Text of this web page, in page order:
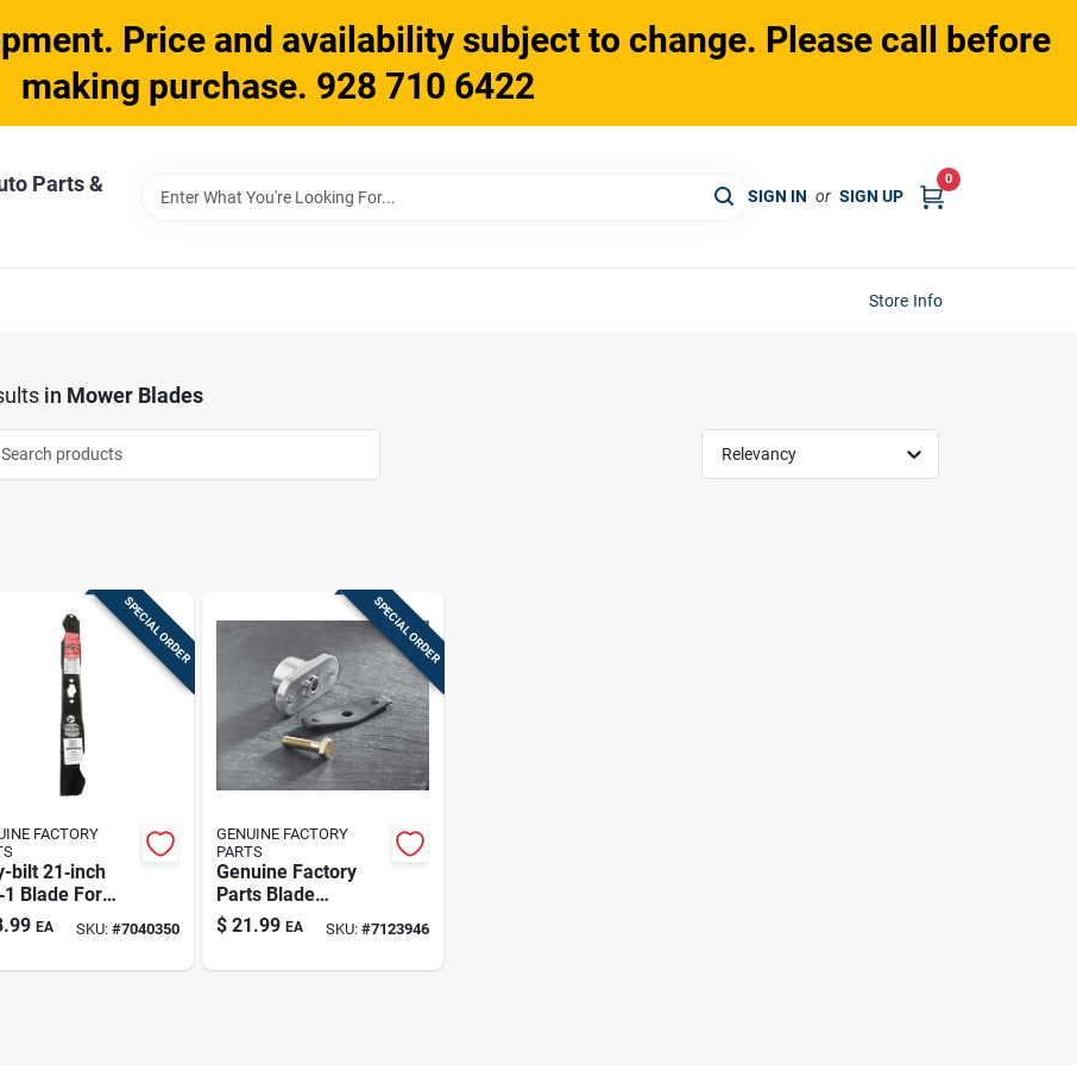
Price and availability subject to change. Please call before
making purchase. 928 710 6422
Parts &
SIGN IN or SIGN UP
0
Store Info
in Mower Blades
Relevancy
SPECIAL ORDER
FACTORY
bilt 21‑inch
Blade For
Tractors &
Mowers
EA SKU: #7040350
SPECIAL ORDER
GENUINE FACTORY
PARTS
Genuine Factory
Parts Blade
Adapter Kit –
1‑piece Push
$ 21.99 EA SKU: #7123946